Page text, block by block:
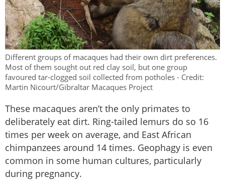
Different groups of macaques had their own dirt preferences.
Most of them sought out red clay soil, but one group
favoured tar-clogged soil collected from potholes - Credit:
Martin Nicourt/Gibraltar Macaques Project
These macaques aren’t the only primates to
deliberately eat dirt. Ring-tailed lemurs do so 16
times per week on average, and East African
chimpanzees around 14 times. Geophagy is even
common in some human cultures, particularly
during pregnancy.